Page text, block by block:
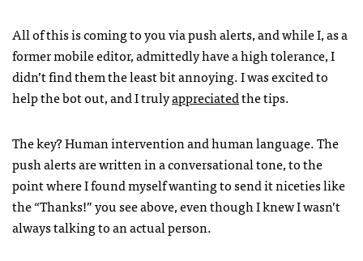
All of this is coming to you via push alerts, and while I, as a
former mobile editor, admittedly have a high tolerance, I
didn’t find them the least bit annoying. I was excited to
help the bot out, and I trulyappreciatedthe tips.
The key? Human intervention and human language. The
push alerts are written in a conversational tone, to the
point where I found myself wanting to send it niceties like
the “Thanks!” you see above, even though I knew I wasn’t
always talking to an actual person.